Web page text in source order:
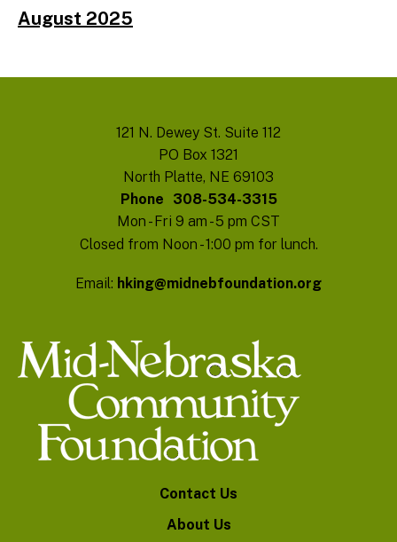
August 2025
121 N. Dewey St. Suite 112
PO Box 1321
North Platte, NE 69103
Phone
308-534-3315
Mon - Fri 9 am - 5 pm CST
Closed from Noon - 1:00 pm for lunch.
Email: hking@midnebfoundation.org
Contact Us
About Us